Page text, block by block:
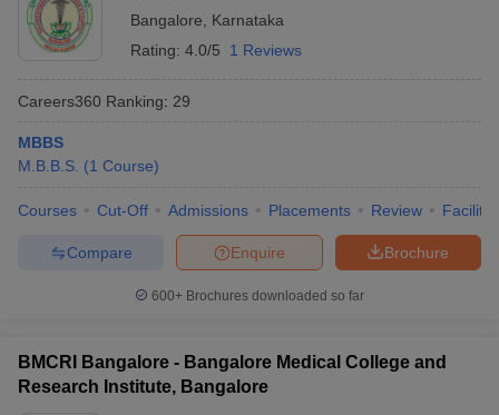
Bangalore
Karnataka
Rating: 4.0/5 1 Reviews
Careers360 Ranking: 29
MBBS
M.B.B.S. (1 Course)
Courses Cut-Off Admissions Placements Review
Brochure
Enquire
Compare
600+ Brochures downloaded so far
BMCRI Bangalore - Bangalore Medical College and
Research Institute, Bangalore